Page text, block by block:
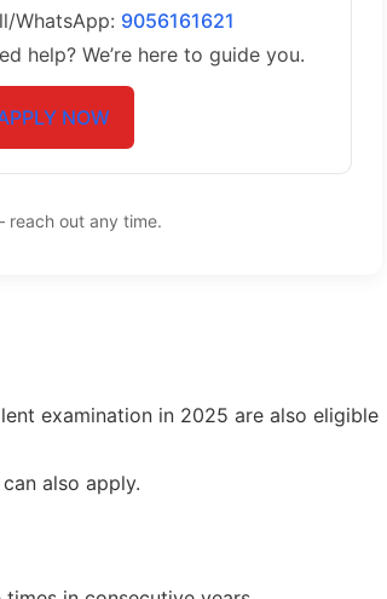
WhatsApp: 9056161621
help? We’re here to guide you.
NOW
reach out any time.
examination in 2025 are also eligible
also apply.